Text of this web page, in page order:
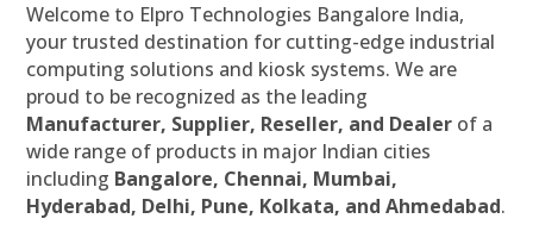
Welcome to Elpro Technologies Bangalore India,
your trusted destination for cutting-edge industrial
computing solutions and kiosk systems. We are
proud to be recognized as the leading
Manufacturer, Supplier, Reseller, and Dealer of a
wide range of products in major Indian cities
including Bangalore, Chennai, Mumbai,
Hyderabad, Delhi, Pune, Kolkata, and Ahmedabad.